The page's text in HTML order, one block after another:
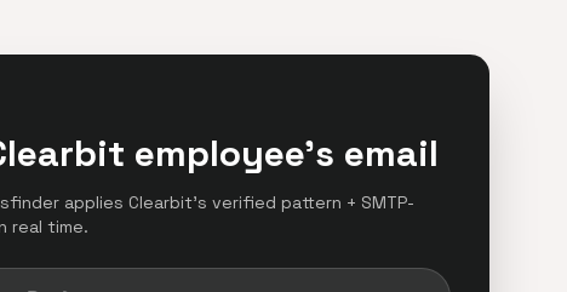
employee's email
applies Clearbit's verified pattern + SMTP-
real time.